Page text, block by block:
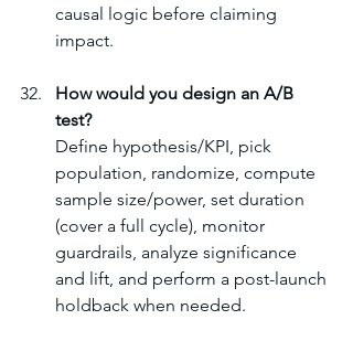
causal logic before claiming
impact.
How would you design an A/B
test?
Define hypothesis/KPI, pick
population, randomize, compute
sample size/power, set duration
(cover a full cycle), monitor
guardrails, analyze significance
and lift, and perform a post-launch
holdback when needed.